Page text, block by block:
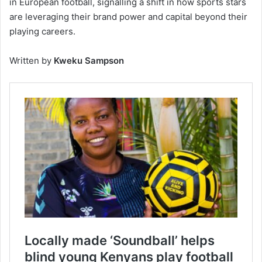
are leveraging their brand power and capital beyond their
playing careers.
Written by Kweku Sampson